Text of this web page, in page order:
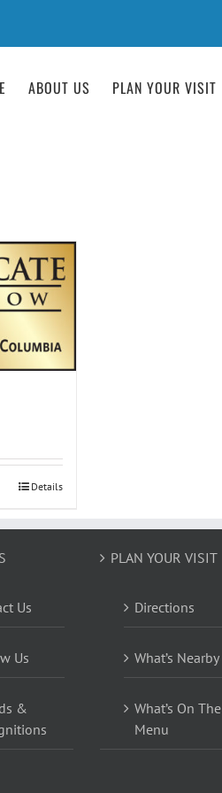
ABOUT US PLAN YOUR VISIT
Details
Us
Us
&
PLAN YOUR VISIT
Directions
What’s Nearby
What’s On The
Menu